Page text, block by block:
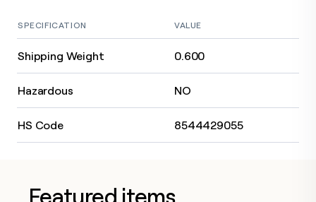
SPECIFICATION VALUE
Shipping Weight 0.600
Hazardous NO
HS Code 8544429055
Featured items